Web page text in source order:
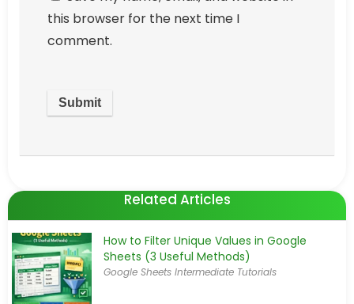
this browser for the next time I
comment.
Related Articles
How to Filter Unique Values in Google
Sheets (3 Useful Methods)
Google Sheets Intermediate Tutorials